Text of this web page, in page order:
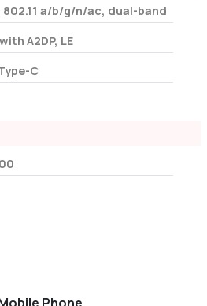
802.11 a/b/g/n/ac, dual-band
A2DP, LE
C